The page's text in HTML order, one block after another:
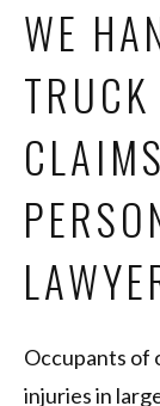
WE
Occupants of
injuries in